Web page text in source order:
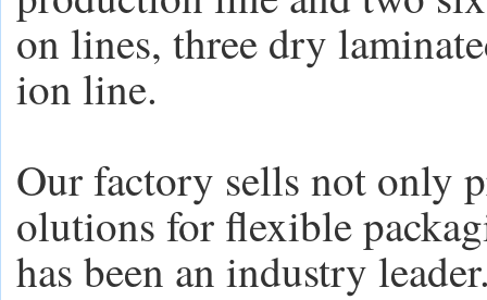
on lines, three dry
ion line.
Our factory sells not only
olutions for flexible
has been an industry